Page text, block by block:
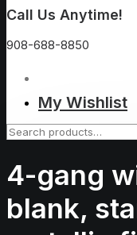
Call Us Anytime!
908-688-8850
My Wishlist
4-gang
blank,